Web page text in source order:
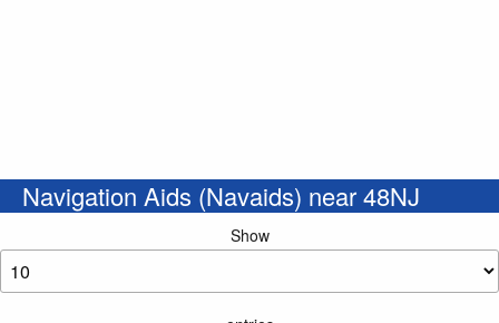
Navigation Aids (Navaids) near 48NJ
Show